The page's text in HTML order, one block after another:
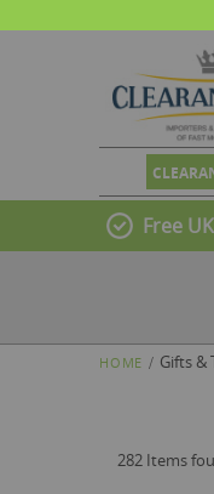
Free
HOME Gifts &
282 Items